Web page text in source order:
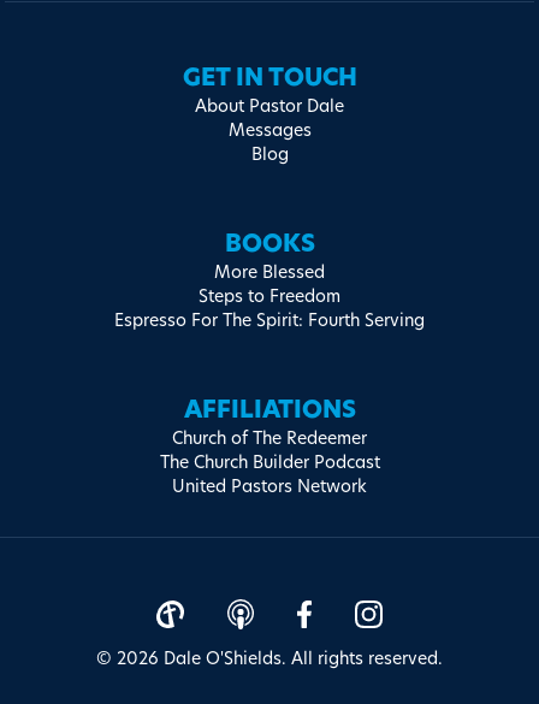
GET IN TOUCH
About Pastor Dale
Messages
Blog
BOOKS
More Blessed
Steps to Freedom
Espresso For The Spirit: Fourth Serving
AFFILIATIONS
Church of The Redeemer
The Church Builder Podcast
United Pastors Network
© 2026 Dale O'Shields. All rights reserved.